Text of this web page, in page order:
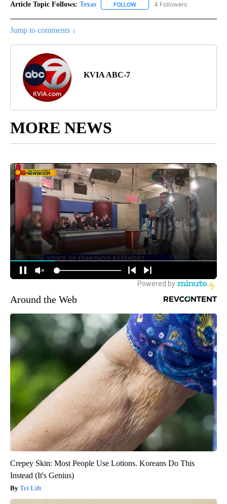
Article Topic Follows: Texas FOLLOW FOLLOW "TEXAS" TO RECEIVE
4 Followers
Jump to comments ↓
KVIA ABC-7
MORE NEWS
Around the Web
Crepey Skin: Most People Use Lotions. Koreans Do This
Instead (It's Genius)
Tri Lift